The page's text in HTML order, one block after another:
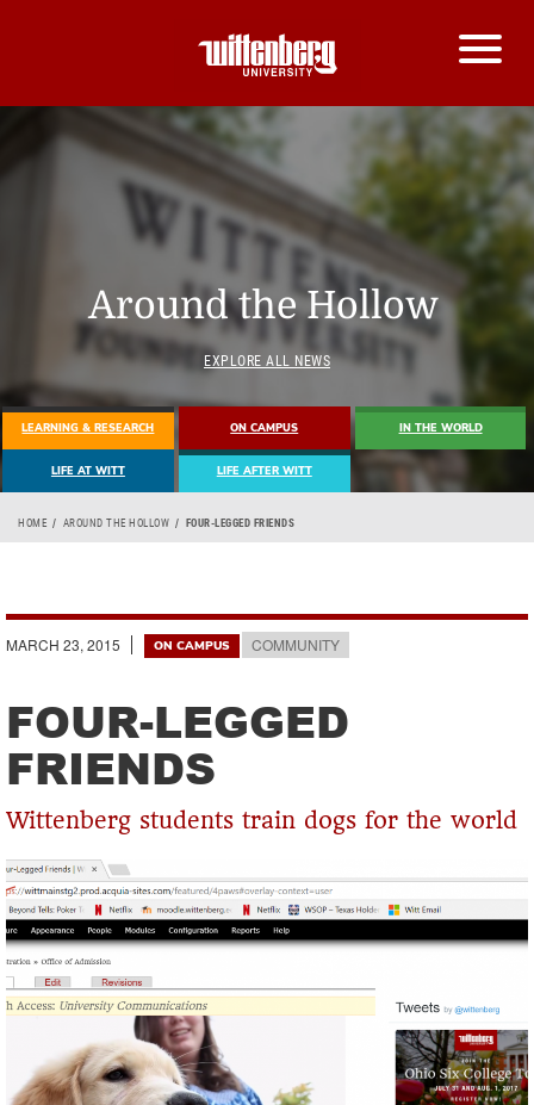
Around the Hollow
EXPLORE ALL NEWS
LEARNING & RESEARCH ON CAMPUS IN THE WORLD
LIFE AT WITT LIFE AFTER WITT
Breadcrumb
HOME AROUND THE HOLLOW FOUR-LEGGED FRIENDS
MARCH 23, 2015 ON CAMPUS COMMUNITY
FOUR-LEGGED
FRIENDS
Wittenberg students train dogs for the world